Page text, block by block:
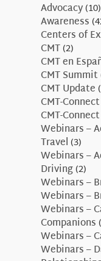
Advocacy(10)
Awareness
Centers of
CMT(2)
CMT en
CMT Summit
CMT Update
CMT-Connect
CMT-
Webinars –
Travel(3)
Webinars –
Driving(2)
Webinars –
Webinars –
Webinars –
Companions
Webinars –
Webinars –